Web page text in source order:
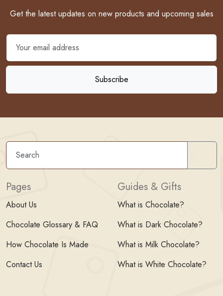
Get the latest updates on new products and upcoming sales
Pages
About Us
Chocolate Glossary & FAQ
How Chocolate Is Made
Contact Us
Guides & Gifts
What is Chocolate?
What is Dark Chocolate?
What is Milk Chocolate?
What is White Chocolate?